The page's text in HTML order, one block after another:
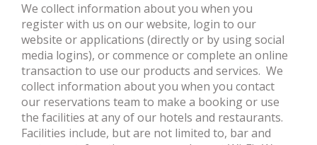
We collect information about you when you
register with us on our website, login to our
website or applications (directly or by using social
media logins), or commence or complete an online
transaction to use our products and services. We
collect information about you when you contact
our reservations team to make a booking or use
the facilities at any of our hotels and restaurants.
Facilities include, but are not limited to, bar and